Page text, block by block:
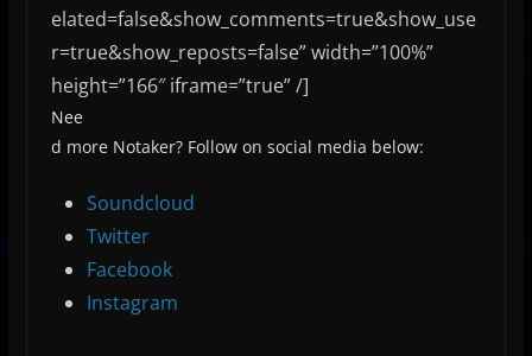
elated=false&show_comments=true&show_use
r=true&show_reposts=false” width=”100%”
height=”166″ iframe=”true” /]
Nee
d more Notaker? Follow on social media below:
Soundcloud
Twitter
Facebook
Instagram